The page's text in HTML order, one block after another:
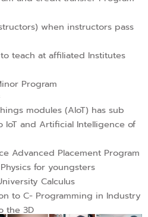
when instructors pass
teach at affiliated Institutes
Program
modules (AIoT) has sub
and Artificial Intelligence of
Advanced Placement Program
for youngsters
Calculus
to C- Programming in Industry
the 3D